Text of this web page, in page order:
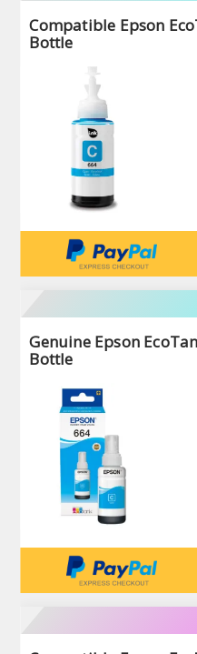
Compatible Epson
Bottle
Genuine Epson
Bottle